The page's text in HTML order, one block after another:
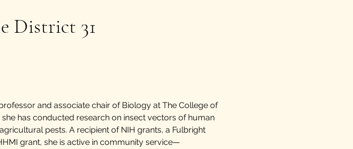
District 31
and associate chair of Biology at The College of
has conducted research on insect vectors of human
pests. A recipient of NIH grants, a Fulbright
grant, she is active in community service—